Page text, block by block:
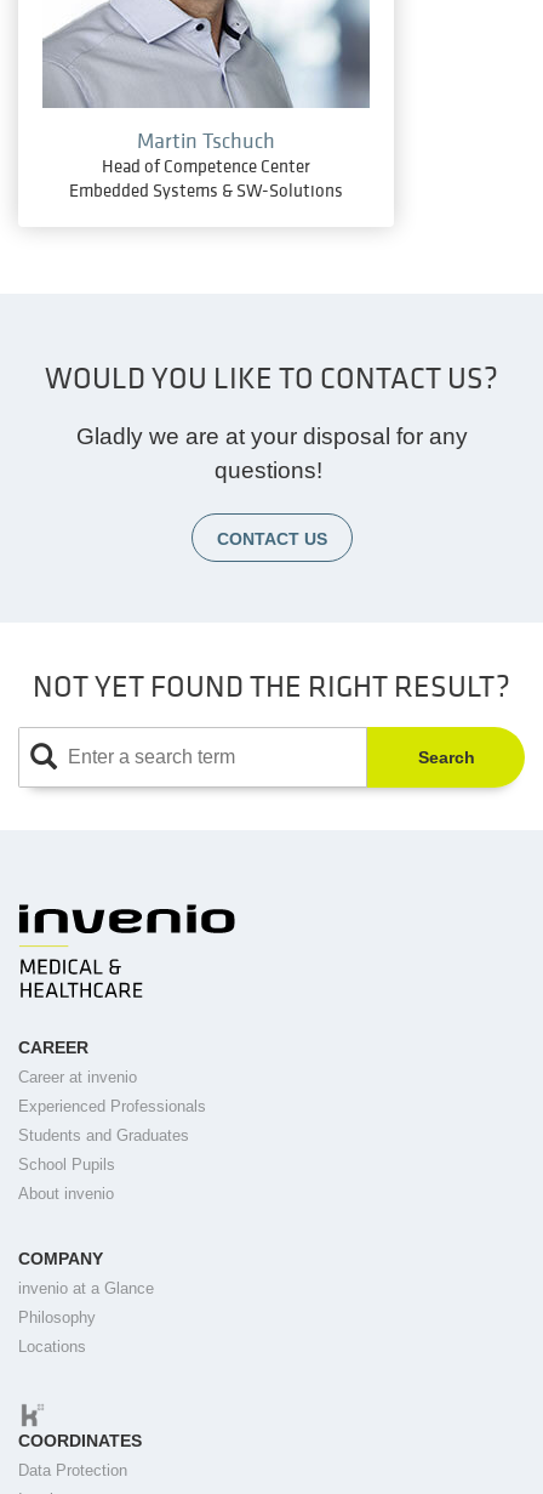
Martin Tschuch
Head of Competence Center
Embedded Systems & SW-Solutions
WOULD YOU LIKE TO CONTACT US?
Gladly we are at your disposal for any
questions!
CONTACT US
NOT YET FOUND THE RIGHT RESULT?
Search
CAREER
Career at invenio
Experienced Professionals
Students and Graduates
School Pupils
About invenio
COMPANY
invenio at a Glance
Philosophy
Locations
COORDINATES
Data Protection